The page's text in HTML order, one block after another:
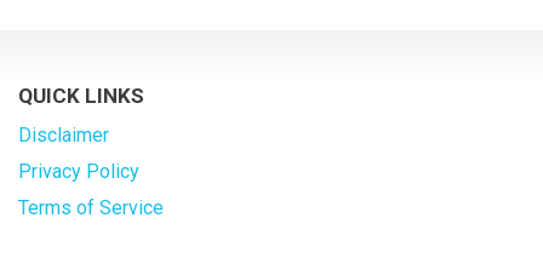
QUICK LINKS
Disclaimer
Privacy Policy
Terms of Service